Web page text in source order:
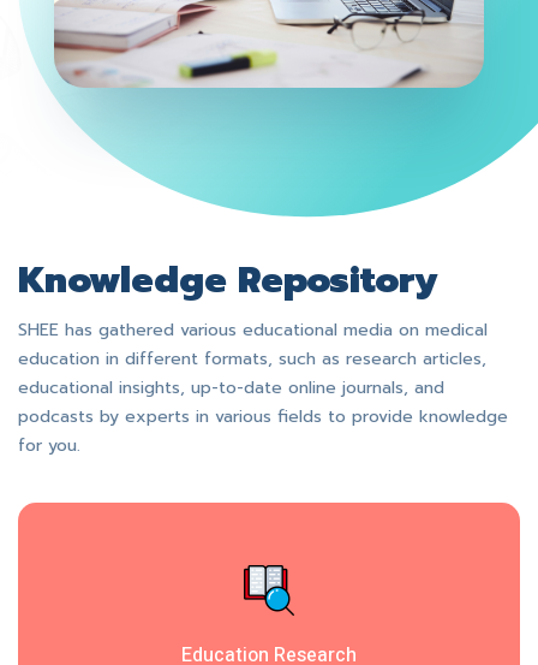
Education Research
Knowledge Repository
SHEE has gathered various educational media on medical
education in different formats, such as research articles,
educational insights, up-to-date online journals, and
podcasts by experts in various fields to provide knowledge
for you.